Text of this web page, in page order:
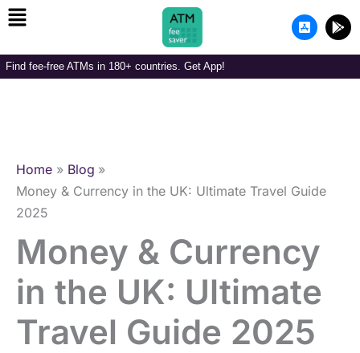
Skip
to
content
Menu
A
p
-
G
o
g
Find fee-free ATMs in 180+ countries. Get App!
Home
Blog
Money & Currency in the UK: Ultimate Travel Guide
2025
Money & Currency
in the UK: Ultimate
Travel Guide 2025